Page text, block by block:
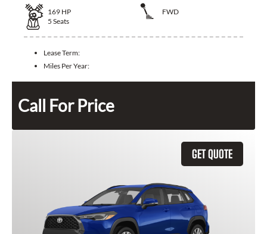
169 HP
FWD
5 Seats
Lease Term:
Miles Per Year:
Call For Price
GET QUOTE